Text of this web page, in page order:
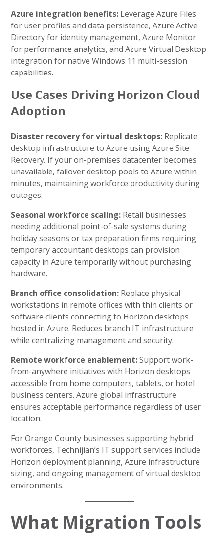
Azure integration benefits: Leverage Azure Files
for user profiles and data persistence, Azure Active
Directory for identity management, Azure Monitor
for performance analytics, and Azure Virtual Desktop
integration for native Windows 11 multi-session
capabilities.
Use Cases Driving Horizon Cloud
Adoption
Disaster recovery for virtual desktops: Replicate
desktop infrastructure to Azure using Azure Site
Recovery. If your on-premises datacenter becomes
unavailable, failover desktop pools to Azure within
minutes, maintaining workforce productivity during
outages.
Seasonal workforce scaling: Retail businesses
needing additional point-of-sale systems during
holiday seasons or tax preparation firms requiring
temporary accountant desktops can provision
capacity in Azure temporarily without purchasing
hardware.
Branch office consolidation: Replace physical
workstations in remote offices with thin clients or
software clients connecting to Horizon desktops
hosted in Azure. Reduces branch IT infrastructure
while centralizing management and security.
Remote workforce enablement:Support work-
from-anywhere initiatives with Horizon desktops
accessible from home computers, tablets, or hotel
business centers. Azure global infrastructure
ensures acceptable performance regardless of user
location.
For Orange County businesses supporting hybrid
workforces, Technijian’s IT support services include
Horizon deployment planning, Azure infrastructure
sizing, and ongoing management of virtual desktop
environments.
What Migration Tools